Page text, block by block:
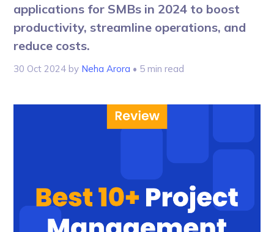
applications for SMBs in 2024 to boost
productivity, streamline operations, and
reduce costs.
30 Oct 2024 by Neha Arora • 5 min read